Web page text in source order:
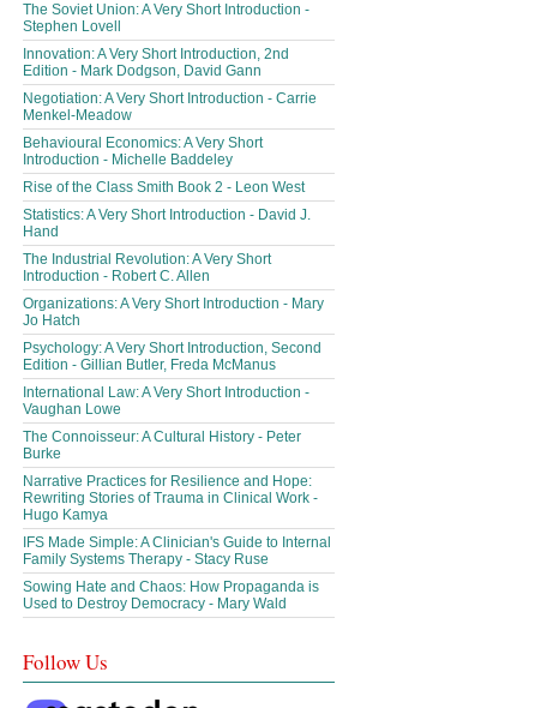
The Soviet Union: A Very Short Introduction -
Stephen Lovell
Innovation: A Very Short Introduction, 2nd
Edition - Mark Dodgson, David Gann
Negotiation: A Very Short Introduction - Carrie
Menkel-Meadow
Behavioural Economics: A Very Short
Introduction - Michelle Baddeley
Rise of the Class Smith Book 2 - Leon West
Statistics: A Very Short Introduction - David J.
Hand
The Industrial Revolution: A Very Short
Introduction - Robert C. Allen
Organizations: A Very Short Introduction - Mary
Jo Hatch
Psychology: A Very Short Introduction, Second
Edition - Gillian Butler, Freda McManus
International Law: A Very Short Introduction -
Vaughan Lowe
The Connoisseur: A Cultural History - Peter
Burke
Narrative Practices for Resilience and Hope:
Rewriting Stories of Trauma in Clinical Work -
Hugo Kamya
IFS Made Simple: A Clinician's Guide to Internal
Family Systems Therapy - Stacy Ruse
Sowing Hate and Chaos: How Propaganda is
Used to Destroy Democracy - Mary Wald
Follow Us